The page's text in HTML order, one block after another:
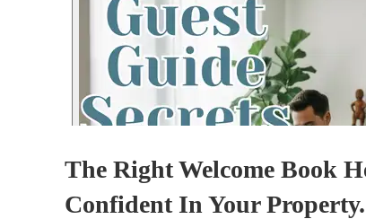
The Right Welcome Book
Confident In Your